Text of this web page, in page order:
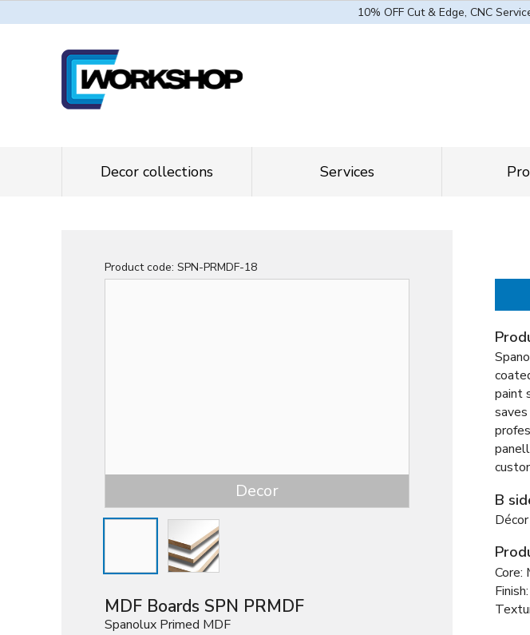
10% OFF Cut & Edge, CNC
Decor collections Services
Product code: SPN-PRMDF-18
Decor
MDF Boards SPN PRMDF
Spanolux Primed MDF
paint
B
Core: